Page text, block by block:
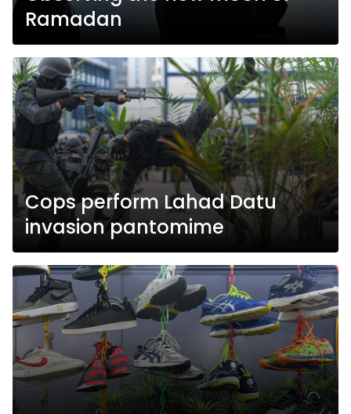
Ramadan
Cops perform Lahad Datu
invasion pantomime